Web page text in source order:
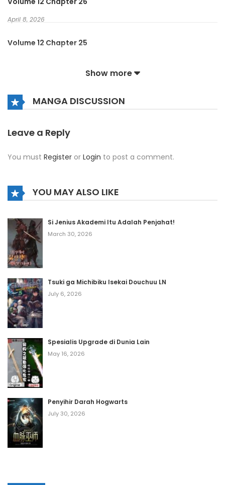
April 8, 2026
Volume 12 Chapter 25
April 8, 2026
April 8, 2026
April 8, 2026
Volume 12 Chapter 20
April 8, 2026
Volume 12 Chapter 19
April 8, 2026
April 8, 2026
Volume 12 Chapter 17
April 8, 2026
Volume 12 Chapter 16
April 8, 2026
Show more
MANGA DISCUSSION
Leave a Reply
You must Register or Login to post a comment.
YOU MAY ALSO LIKE
Si Jenius Akademi Itu Adalah Penjahat!
March 30, 2026
Tsuki ga Michibiku Isekai Douchuu LN
July 6, 2026
Spesialis Upgrade di Dunia Lain
May 16, 2026
Penyihir Darah Hogwarts
July 30, 2026